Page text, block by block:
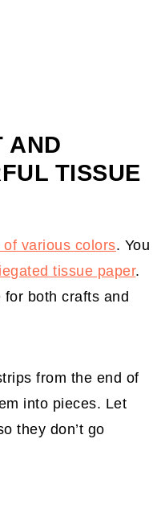
AND
TISSUE
various colors. You
tissue paper.
both crafts and
from the end of
into pieces. Let
they don’t go